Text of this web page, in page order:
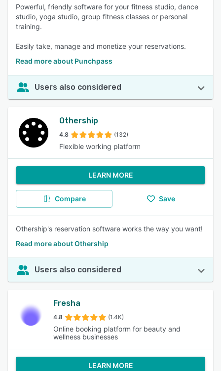
Powerful, friendly software for your fitness studio, dance
studio, yoga studio, group fitness classes or personal
training.
Easily take, manage and monetize your reservations.
Read more about Punchpass
Users also considered
Othership
4.8 (132)
Flexible working platform
LEARN MORE
Compare Save
Othership's reservation software works the way you want!
Read more about Othership
Users also considered
Fresha
4.8 (1.4K)
Online booking platform for beauty and
wellness businesses
LEARN MORE